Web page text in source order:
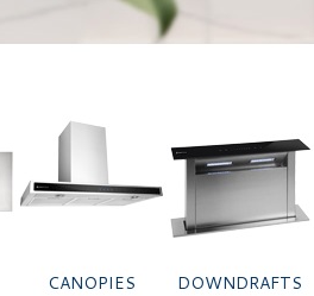
CANOPIES DOWNDRAFTS